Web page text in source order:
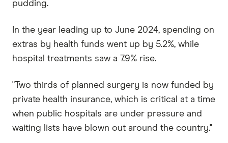
pudding.
In the year leading up to June 2024, spending on
extras by health funds went up by 5.2%, while
hospital treatments saw a 7.9% rise.
"Two thirds of planned surgery is now funded by
private health insurance, which is critical at a time
when public hospitals are under pressure and
waiting lists have blown out around the country."